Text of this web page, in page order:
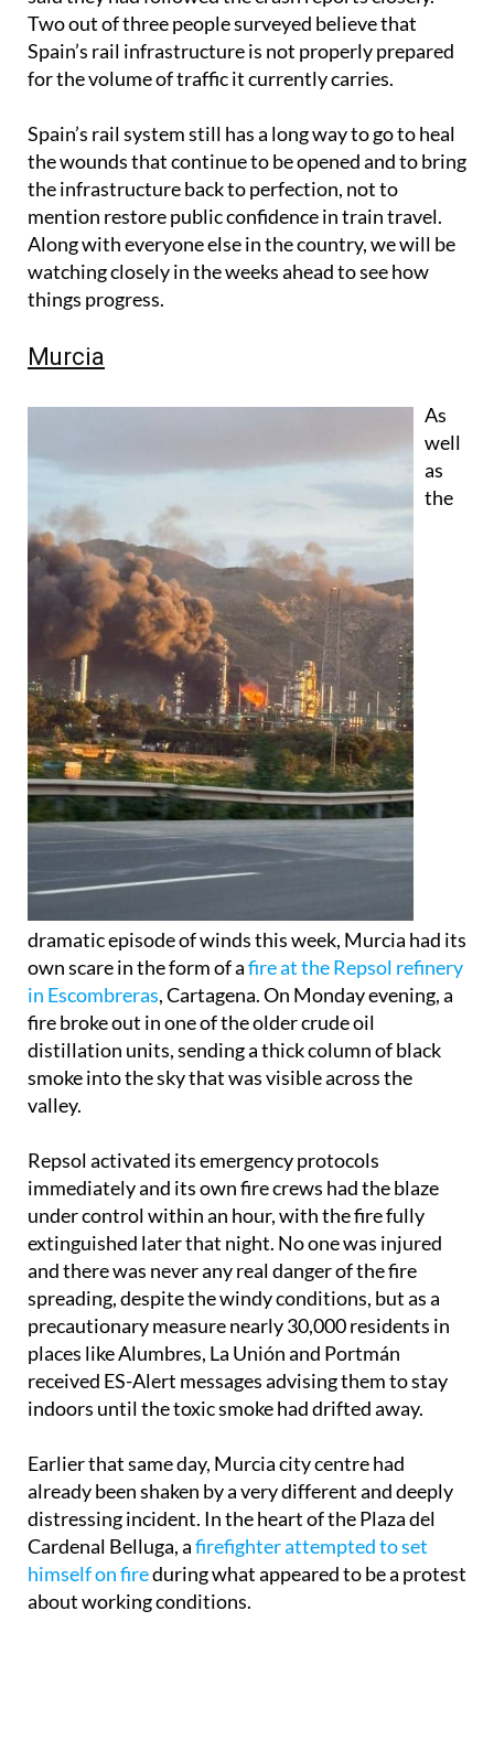
Two out of three people surveyed believe that
Spain’s rail infrastructure is not properly prepared
for the volume of traffic it currently carries.
Spain’s rail system still has a long way to go to heal
the wounds that continue to be opened and to bring
the infrastructure back to perfection, not to
mention restore public confidence in train travel.
Along with everyone else in the country, we will be
watching closely in the weeks ahead to see how
things progress.
Murcia
As
well
as
the
dramatic episode of winds this week, Murcia had its
own scare in the form of afire at the Repsol refinery
in Escombreras, Cartagena. On Monday evening, a
fire broke out in one of the older crude oil
distillation units, sending a thick column of black
smoke into the sky that was visible across the
valley.
Repsol activated its emergency protocols
immediately and its own fire crews had the blaze
under control within an hour, with the fire fully
extinguished later that night. No one was injured
and there was never any real danger of the fire
spreading, despite the windy conditions, but as a
precautionary measure nearly 30,000 residents in
places like Alumbres, La Unión and Portmán
received ES-Alert messages advising them to stay
indoors until the toxic smoke had drifted away.
Earlier that same day, Murcia city centre had
already been shaken by a very different and deeply
distressing incident. In the heart of the Plaza del
Cardenal Belluga, afirefighter attempted to set
himself on fireduring what appeared to be a protest
about working conditions.